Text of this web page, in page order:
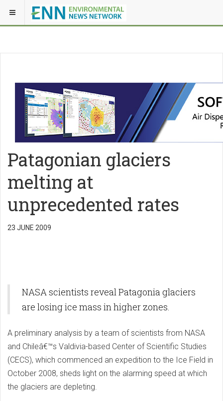
Patagonian glaciers
melting at
unprecedented rates
23 JUNE 2009
NASA scientists reveal Patagonia glaciers
are losing ice mass in higher zones.
A preliminary analysis by a team of scientists from NASA
and Chileâ€™s Valdivia-based Center of Scientific Studies
(CECS), which commenced an expedition to the Ice Field in
October 2008, sheds light on the alarming speed at which
the glaciers are depleting.